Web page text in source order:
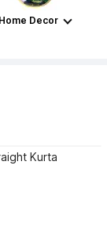
Home Decor
Kurta